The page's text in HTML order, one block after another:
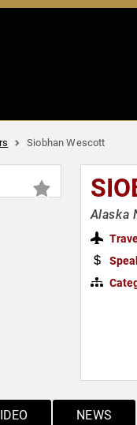
Siobhan Wescott
Alaska
NEWS